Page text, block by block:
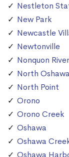
Nestleton
New Park
Newcastle
Newtonville
Nonquon River
North Oshawa
North Point
Orono
Orono Creek
Oshawa
Oshawa
Oshawa